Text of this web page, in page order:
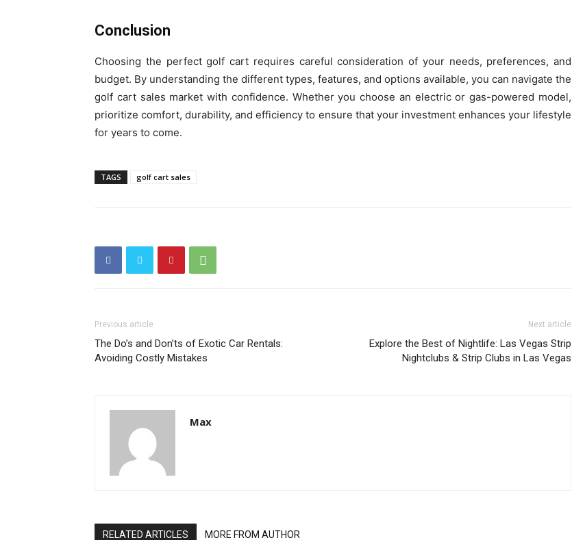
Conclusion
Choosing the perfect golf cart requires careful consideration of your needs, preferences, and
budget. By understanding the different types, features, and options available, you can navigate the
golf cart sales market with confidence. Whether you choose an electric or gas-powered model,
prioritize comfort, durability, and efficiency to ensure that your investment enhances your lifestyle
for years to come.
TAGS golf cart sales
Previous article
The Do’s and Don’ts of Exotic Car Rentals:
Avoiding Costly Mistakes
Next article
Explore the Best of Nightlife: Las Vegas Strip
Nightclubs & Strip Clubs in Las Vegas
Max
RELATED ARTICLES MORE FROM AUTHOR